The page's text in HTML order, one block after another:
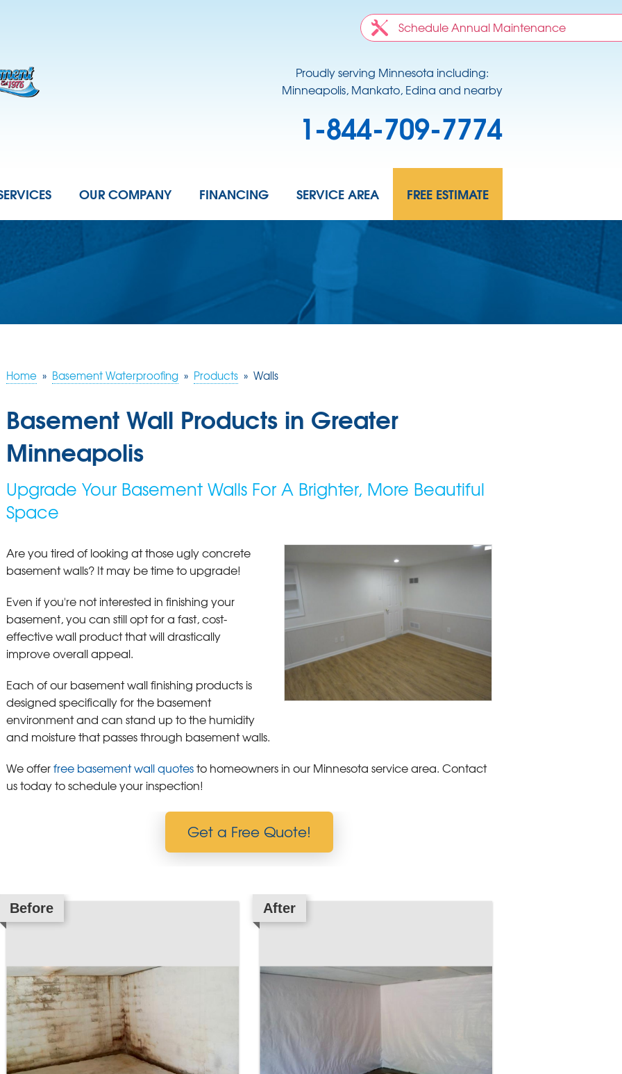
Schedule Annual Maintenance
1-844-709-7774
Proudly serving Minnesota including:
Minneapolis, Mankato, Edina and nearby
OUR COMPANY FINANCING SERVICE AREA FREE ESTIMATE
Home » Basement Waterproofing » Products » Walls
Basement Wall Products in Greater
Minneapolis
Upgrade Your Basement Walls For A Brighter, More Beautiful
Space
Are you tired of looking at those ugly concrete
basement walls? It may be time to upgrade!
Even if you're not interested in finishing your
basement, you can still opt for a fast, cost-
effective wall product that will drastically
improve overall appeal.
Each of our basement wall finishing products is
designed specifically for the basement
environment and can stand up to the humidity
and moisture that passes through basement walls.
We offerfree basement wall quotesto homeowners in our Minnesota service area. Contact
us today to schedule your inspection!
Get a Free Quote!
Before After